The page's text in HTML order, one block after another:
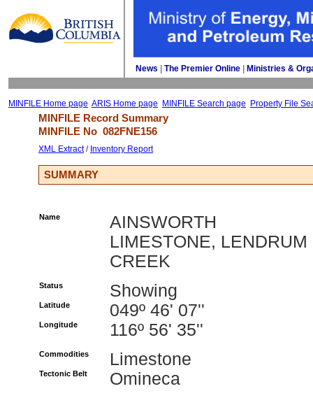
News The Premier Online Ministries &
MINFILE Home page ARIS Home page MINFILE Search page Property File
MINFILE Record Summary
MINFILE No 082FNE156
XML Extract/ Inventory Report
SUMMARY
Name
AINSWORTH
LIMESTONE, LENDRUM
CREEK
Status Showing
Latitude 049º 46' 07''
Longitude 116º 56' 35''
Commodities Limestone
Tectonic Belt Omineca